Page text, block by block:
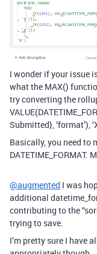
I wonder if your issue
what the MAX()
try converting the
Submitted}, ‘format’),
Basically, you need to
DATETIME_FORMAT.
@augmented I was
additional
contributing to the
trying to save.
I’m pretty sure I have